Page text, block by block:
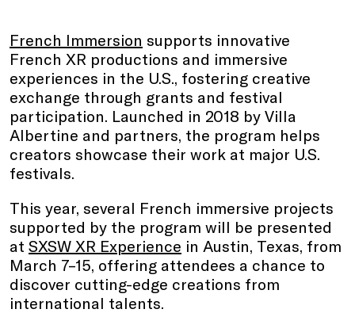
French Immersion supports innovative
French XR productions and immersive
experiences in the U.S., fostering creative
exchange through grants and festival
participation. Launched in 2018 by Villa
Albertine and partners, the program helps
creators showcase their work at major U.S.
festivals.
This year, several French immersive projects
supported by the program will be presented
at SXSW XR Experience in Austin, Texas, from
March 7–15, offering attendees a chance to
discover cutting-edge creations from
international talents.